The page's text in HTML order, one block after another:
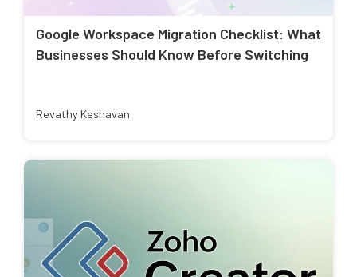
Google Workspace Migration Checklist: What
Businesses Should Know Before Switching
Revathy Keshavan